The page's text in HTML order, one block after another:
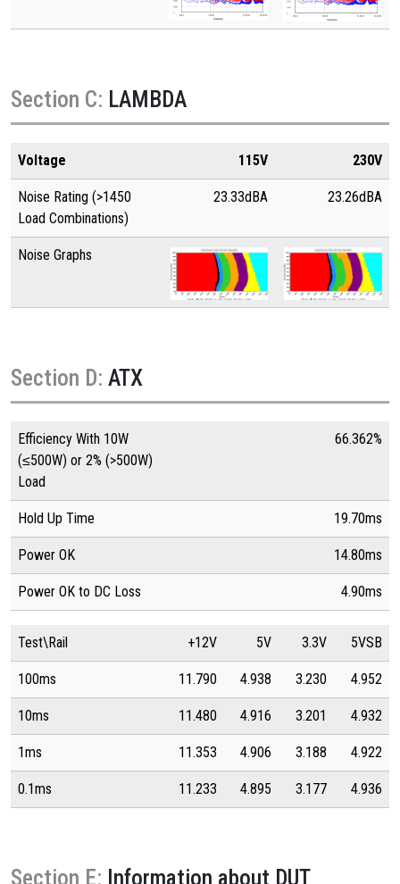
Section C: LAMBDA
Voltage 115V 230V
Noise Rating (>1450
Load Combinations)
23.33dBA 23.26dBA
Noise Graphs
Section D: ATX
Efficiency With 10W
(≤500W) or 2% (>500W)
Load
66.362%
Hold Up Time 19.70ms
Power OK 14.80ms
Power OK to DC Loss 4.90ms
Test\Rail +12V 5V 3.3V 5VSB
100ms 11.790 4.938 3.230 4.952
10ms 11.480 4.916 3.201 4.932
1ms 11.353 4.906 3.188 4.922
0.1ms 11.233 4.895 3.177 4.936
Section E: Information about DUT